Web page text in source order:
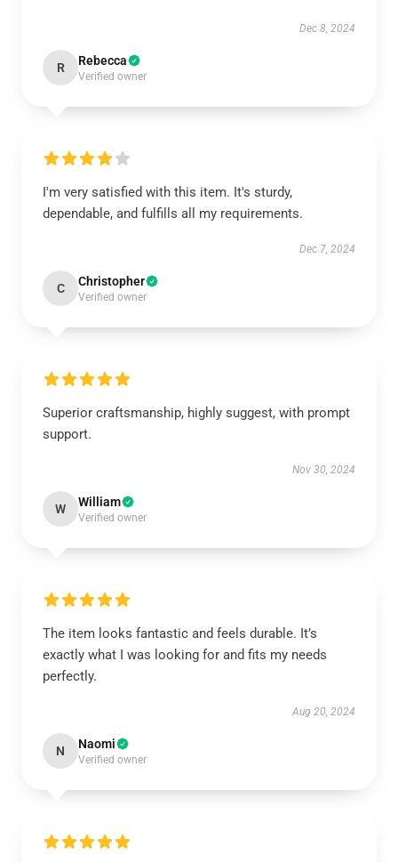
Dec 8, 2024
R Rebecca
Verified owner
I'm very satisfied with this item. It's sturdy,
dependable, and fulfills all my requirements.
Dec 7, 2024
C Christopher
Verified owner
Superior craftsmanship, highly suggest, with prompt
support.
Nov 30, 2024
W William
Verified owner
The item looks fantastic and feels durable. It’s
exactly what I was looking for and fits my needs
perfectly.
Aug 20, 2024
N Naomi
Verified owner